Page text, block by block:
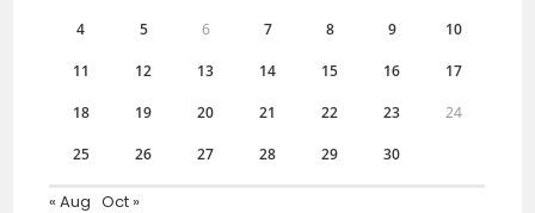
4 5 6 7 8 9 10
11 12 13 14 15 16 17
18 19 20 21 22 23 24
25 26 27 28 29 30
« Aug Oct »